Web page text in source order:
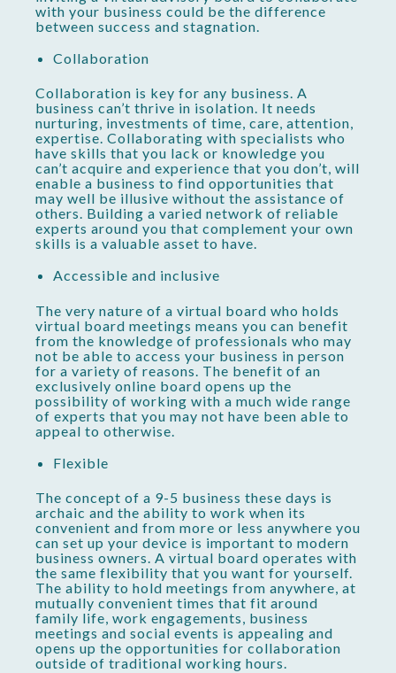
with your business could be the difference
between success and stagnation.
Collaboration
Collaboration is key for any business. A
business can’t thrive in isolation. It needs
nurturing, investments of time, care, attention,
expertise. Collaborating with specialists who
have skills that you lack or knowledge you
can’t acquire and experience that you don’t, will
enable a business to find opportunities that
may well be illusive without the assistance of
others. Building a varied network of reliable
experts around you that complement your own
skills is a valuable asset to have.
Accessible and inclusive
The very nature of a virtual board who holds
virtual board meetings means you can benefit
from the knowledge of professionals who may
not be able to access your business in person
for a variety of reasons. The benefit of an
exclusively online board opens up the
possibility of working with a much wide range
of experts that you may not have been able to
appeal to otherwise.
Flexible
The concept of a 9-5 business these days is
archaic and the ability to work when its
convenient and from more or less anywhere you
can set up your device is important to modern
business owners. A virtual board operates with
the same flexibility that you want for yourself.
The ability to hold meetings from anywhere, at
mutually convenient times that fit around
family life, work engagements, business
meetings and social events is appealing and
opens up the opportunities for collaboration
outside of traditional working hours.